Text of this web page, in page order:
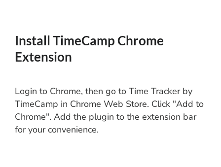
Install TimeCamp Chrome
Extension
Login to Chrome, then go to Time Tracker by
TimeCamp in Chrome Web Store. Click "Add to
Chrome". Add the plugin to the extension bar
for your convenience.